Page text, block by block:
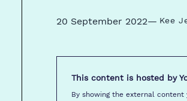
20 September 2022— Kee
This content is hosted by
By showing the external content